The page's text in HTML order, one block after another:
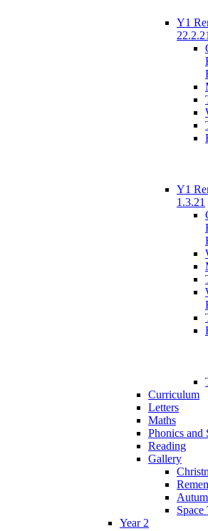
Y1
22.2.21
Y1
1.3.21
Curriculum
Letters
Maths
Phonics and
Reading
Gallery
Year 2